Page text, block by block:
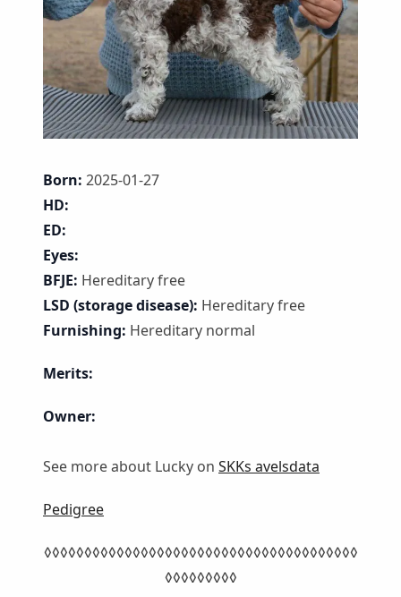
Born: 2025-01-27
HD:
ED:
Eyes:
BFJE: Hereditary free
LSD (storage disease): Hereditary free
Furnishing: Hereditary normal
Merits:
Owner:
See more about Lucky on SKKs avelsdata
Pedigree
◊◊◊◊◊◊◊◊◊◊◊◊◊◊◊◊◊◊◊◊◊◊◊◊◊◊◊◊◊◊◊◊◊◊◊◊◊◊◊
◊◊◊◊◊◊◊◊◊